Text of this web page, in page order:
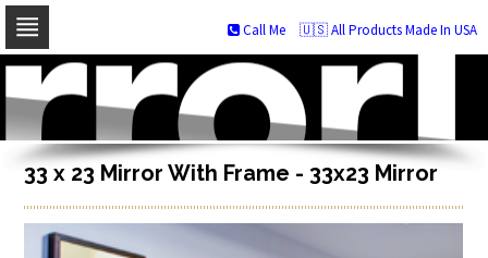
Skip
navigation
Skip
to
content
🇺🇸 All Products Made In USA
Call Me
33 x 23 Mirror With Frame - 33x23 Mirror